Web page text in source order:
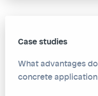
Case studies
What advantages
concrete